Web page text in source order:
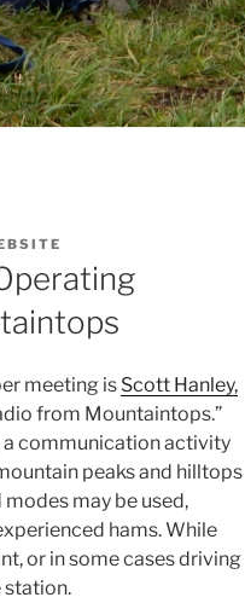
meeting is Scott Hanley,
from Mountaintops.”
a communication activity
peaks and hilltops
may be used,
hams. While
or in some cases driving
station.